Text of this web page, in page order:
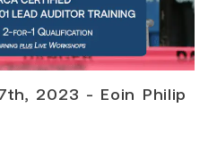
2023 - Eoin Philip